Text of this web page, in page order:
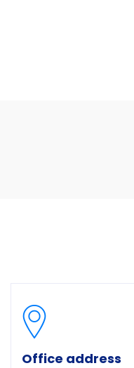
Office address